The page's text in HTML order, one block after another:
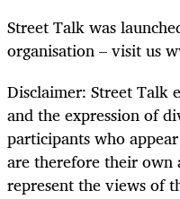
Street Talk was
organisation – visit us
Disclaimer: Street Talk
and the expression of
participants who
are therefore their own
represent the views of